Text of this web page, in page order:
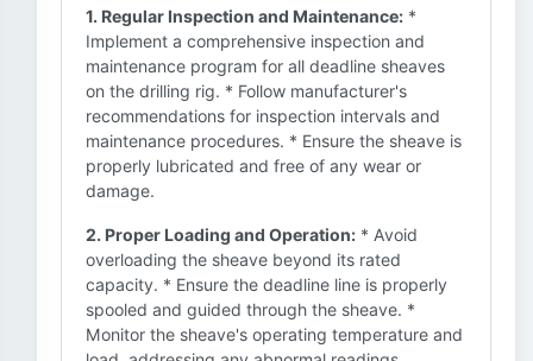
1. Regular Inspection and Maintenance: *
Implement a comprehensive inspection and
maintenance program for all deadline sheaves
on the drilling rig. * Follow manufacturer's
recommendations for inspection intervals and
maintenance procedures. * Ensure the sheave is
properly lubricated and free of any wear or
damage.
2. Proper Loading and Operation: * Avoid
overloading the sheave beyond its rated
capacity. * Ensure the deadline line is properly
spooled and guided through the sheave. *
Monitor the sheave's operating temperature and